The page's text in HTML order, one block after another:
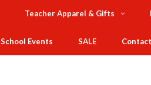
Teacher Apparel & Gifts
School Events SALE Contact